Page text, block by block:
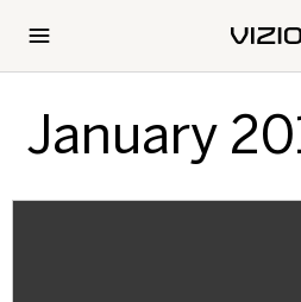
January